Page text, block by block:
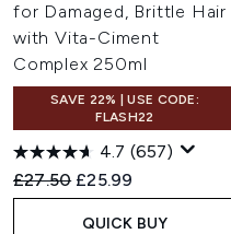
for Damaged, Brittle Hair
with Vita-Ciment
Complex 250ml
SAVE 22% | USE CODE:
FLASH22
4.7 (657)
Recommended Retail Price:
£27.50 Current price:
£25.99
QUICK BUY